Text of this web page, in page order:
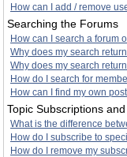
How can I add / remove
Searching the Forums
How can I search a forum
Why does my search
Why does my search
How do I search for
How can I find my own
Topic Subscriptions
What is the difference
How do I subscribe to
How do I remove my